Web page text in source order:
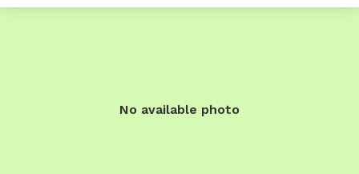
No available photo